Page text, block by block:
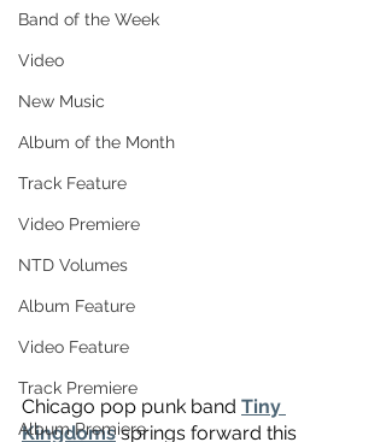
Band of the Week
Video
New Music
Album of the Month
Track Feature
Video Premiere
NTD Volumes
Album Feature
Video Feature
Track Premiere
Album Premiere
Chicago pop punk band Tiny
Kingdoms springs forward this